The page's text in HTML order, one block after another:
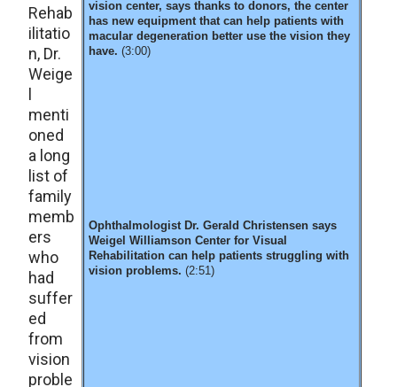
vision center, says thanks to donors, the center
has new equipment that can help patients with
macular degeneration better use the vision they
have. (3:00)
Ophthalmologist Dr. Gerald Christensen says
Weigel Williamson Center for Visual
Rehabilitation can help patients struggling with
vision problems. (2:51)
Rehab
ilitatio
n, Dr.
Weige
menti
oned
a long
list of
family
memb
ers
who
had
suffer
ed
from
vision
proble